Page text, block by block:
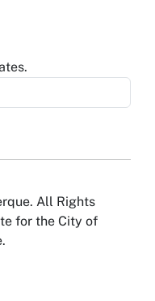
All Rights
for the City of